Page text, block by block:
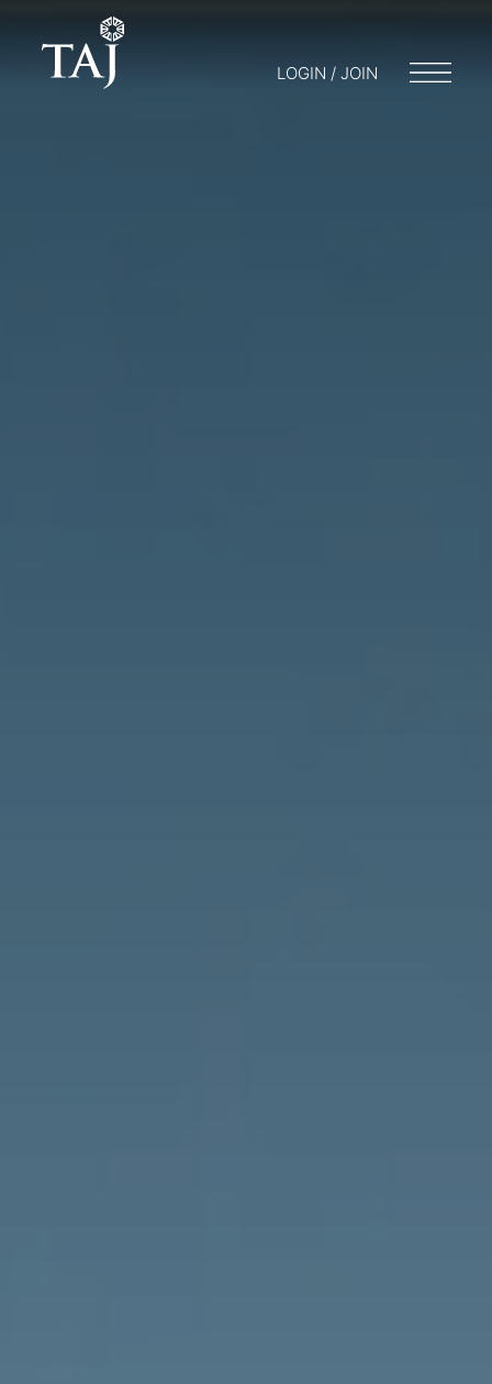
LOGIN / JOIN